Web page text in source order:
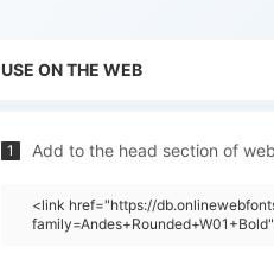
USE ON THE WEB
1 Add to the head section of
<link href="https://